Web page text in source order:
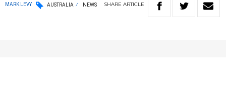
MARK LEVY AUSTRALIA NEWS SHARE ARTICLE